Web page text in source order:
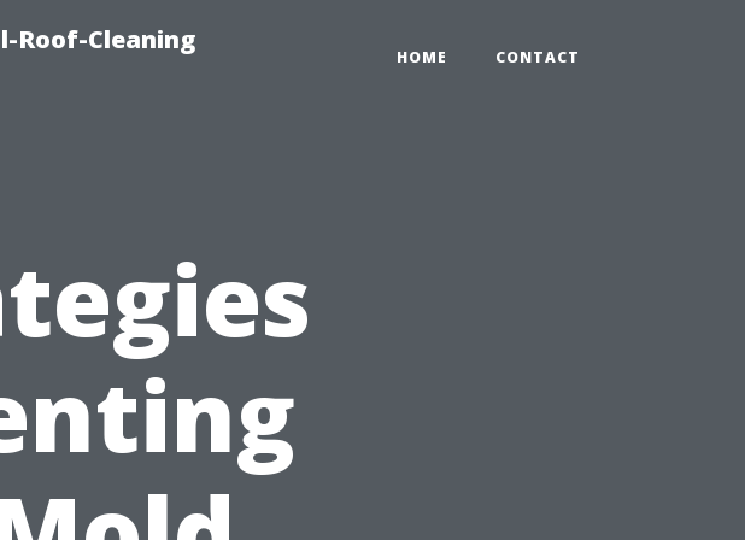
Roof-Cleaning
HOME CONTACT